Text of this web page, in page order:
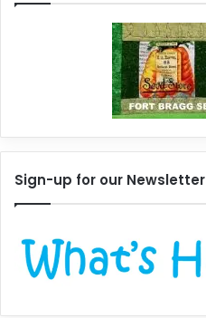
Sign-up for our Newsletter